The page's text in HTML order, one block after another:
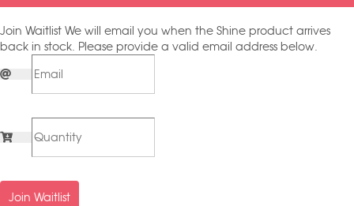
Join Waitlist We will email you when the Shine product arrives
back in stock. Please provide a valid email address below.
Join Waitlist